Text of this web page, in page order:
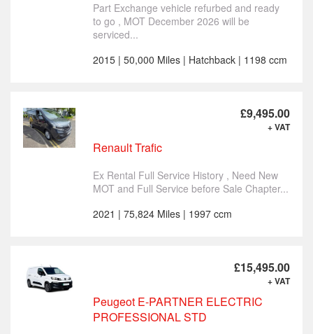
Part Exchange vehicle refurbed and ready
to go , MOT December 2026 will be
serviced...
2015 | 50,000 Miles | Hatchback | 1198 ccm
£9,495.00
+ VAT
Renault Trafic
Ex Rental Full Service History , Need New
MOT and Full Service before Sale Chapter...
2021 | 75,824 Miles | 1997 ccm
£15,495.00
+ VAT
Peugeot E-PARTNER ELECTRIC
PROFESSIONAL STD